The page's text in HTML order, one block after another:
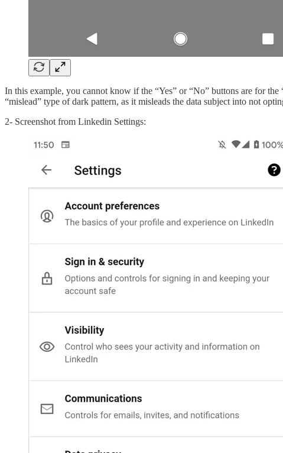
In this example, you cannot know if the “Yes” or “No” buttons are for
“mislead” type of dark pattern, as it misleads the data subject into not
2- Screenshot from Linkedin Settings: